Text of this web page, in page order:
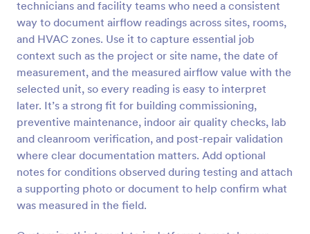
technicians and facility teams who need a consistent
way to document airflow readings across sites, rooms,
and HVAC zones. Use it to capture essential job
context such as the project or site name, the date of
measurement, and the measured airflow value with the
selected unit, so every reading is easy to interpret
later. It’s a strong fit for building commissioning,
preventive maintenance, indoor air quality checks, lab
and cleanroom verification, and post-repair validation
where clear documentation matters. Add optional
notes for conditions observed during testing and attach
a supporting photo or document to help confirm what
was measured in the field.
Preview